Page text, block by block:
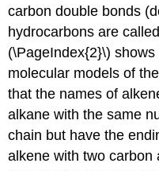
carbon double bonds
hydrocarbons are
(\PageIndex{2}\)
molecular models of
that the names of
alkane with the same
chain but have the
alkene with two carbon